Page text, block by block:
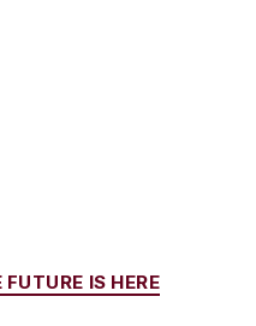
IS HERE